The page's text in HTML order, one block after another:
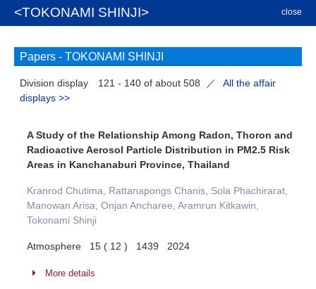
<TOKONAMI SHINJI> close
Papers - TOKONAMI SHINJI
Division display 121 - 140 of about 508 ／
All the affair
displays >>
A Study of the Relationship Among Radon, Thoron and
Radioactive Aerosol Particle Distribution in PM2.5 Risk
Areas in Kanchanaburi Province, Thailand
Kranrod Chutima, Rattanapongs Chanis, Sola Phachirarat,
Manowan Arisa, Onjan Ancharee, Aramrun Kitkawin,
Tokonami Shinji
Atmosphere 15 ( 12 ) 1439 2024
More details